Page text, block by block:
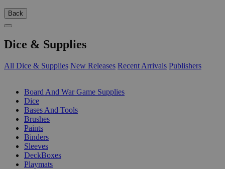
Back
Dice & Supplies
All Dice & Supplies New Releases Recent Arrivals Publishers
Board And War Game Supplies
Dice
Bases And Tools
Brushes
Paints
Binders
Sleeves
DeckBoxes
Playmats